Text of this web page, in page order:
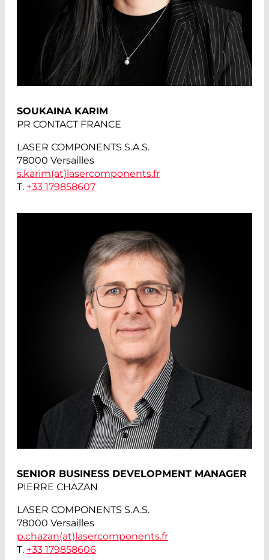
SOUKAINA KARIM
PR CONTACT FRANCE
LASER COMPONENTS S.A.S.
78000 Versailles
s.karim(at)lasercomponents.fr
T. +33 179858607
SENIOR BUSINESS DEVELOPMENT MANAGER
PIERRE CHAZAN
LASER COMPONENTS S.A.S.
78000 Versailles
p.chazan(at)lasercomponents.fr
T. +33 179858606